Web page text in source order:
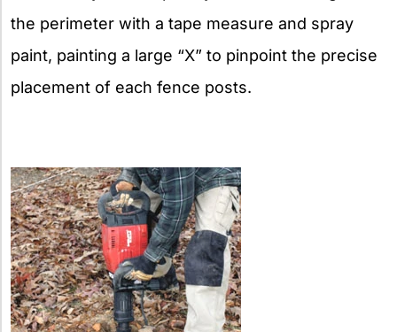
the perimeter with a tape measure and spray
paint, painting a large “X” to pinpoint the precise
placement of each fence posts.